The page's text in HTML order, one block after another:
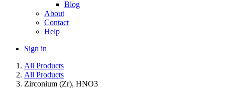
Blog
About
Contact
Help
Sign in
All Products
All Products
Zirconium (Zr), HNO3